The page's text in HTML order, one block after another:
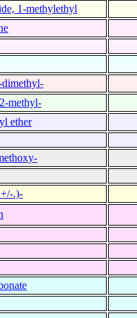
1-methylethyl
methyl-
ether
.)-